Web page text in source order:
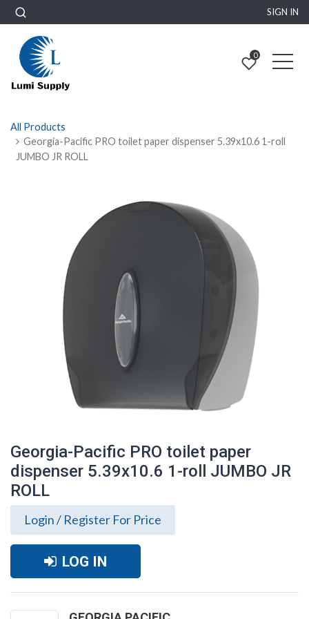
SIGN IN
0
All Products
Georgia-Pacific PRO toilet paper dispenser 5.39x10.6 1-roll
JUMBO JR ROLL
Georgia-Pacific PRO toilet paper
dispenser 5.39x10.6 1-roll JUMBO JR
ROLL
Login / Register For Price
LOG IN
Georgia-Pacific PRO toilet paper
ROLL